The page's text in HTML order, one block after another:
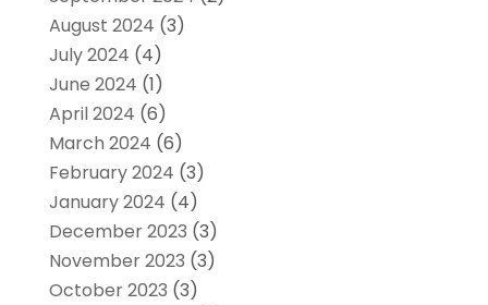
August 2024 (3)
July 2024 (4)
June 2024 (1)
April 2024 (6)
March 2024 (6)
February 2024 (3)
January 2024 (4)
December 2023 (3)
November 2023 (3)
October 2023 (3)